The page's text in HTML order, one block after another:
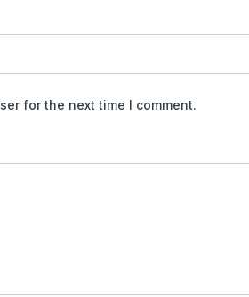
for the next time I comment.